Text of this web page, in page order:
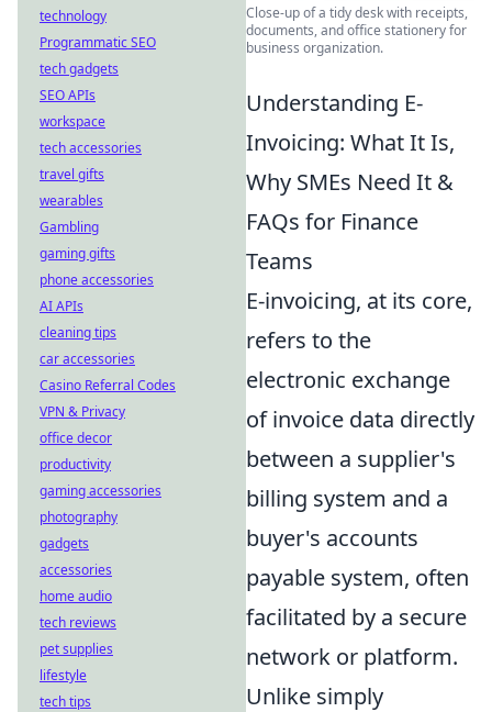
Close-up of a tidy desk with receipts,
documents, and office stationery for
business organization.
Understanding E-
Invoicing: What It Is,
Why SMEs Need It &
FAQs for Finance
Teams
E-invoicing, at its core,
refers to the
electronic exchange
of invoice data directly
between a supplier's
billing system and a
buyer's accounts
payable system, often
facilitated by a secure
network or platform.
Unlike simply
technology
Programmatic SEO
tech gadgets
SEO APIs
workspace
tech accessories
travel gifts
wearables
Gambling
gaming gifts
phone accessories
AI APIs
cleaning tips
car accessories
Casino Referral Codes
VPN & Privacy
office decor
productivity
gaming accessories
photography
gadgets
accessories
home audio
tech reviews
pet supplies
lifestyle
tech tips